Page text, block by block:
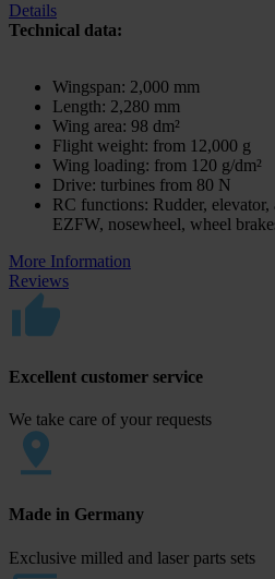
Details
Technical data:
Wingspan: 2,000 mm
Length: 2,280 mm
Wing area: 98 dm²
Flight weight: from 12,000 g
Wing loading: from 120 g/dm²
Drive: turbines from 80 N
RC functions: Rudder,
EZFW, nosewheel, wheel
More Information
Reviews
Excellent customer service
We take care of your requests
Made in Germany
Exclusive milled and laser parts sets